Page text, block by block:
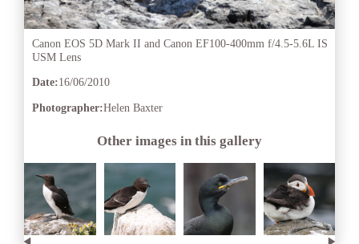
Canon EOS 5D Mark II and Canon EF100-400mm f/4.5-5.6L IS
USM Lens
Date:16/06/2010
Photographer:Helen Baxter
Other images in this gallery